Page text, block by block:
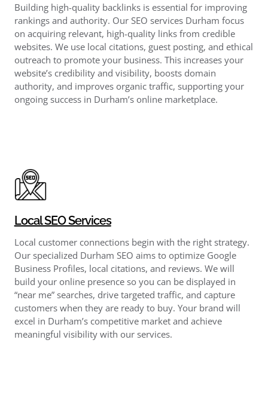
Building high-quality backlinks is essential for improving
rankings and authority. Our SEO services Durham focus
on acquiring relevant, high-quality links from credible
websites. We use local citations, guest posting, and ethical
outreach to promote your business. This increases your
website’s credibility and visibility, boosts domain
authority, and improves organic traffic, supporting your
ongoing success in Durham’s online marketplace.
Local SEO Services
Local customer connections begin with the right strategy.
Our specialized Durham SEO aims to optimize Google
Business Profiles, local citations, and reviews. We will
build your online presence so you can be displayed in
“near me” searches, drive targeted traffic, and capture
customers when they are ready to buy. Your brand will
excel in Durham’s competitive market and achieve
meaningful visibility with our services.